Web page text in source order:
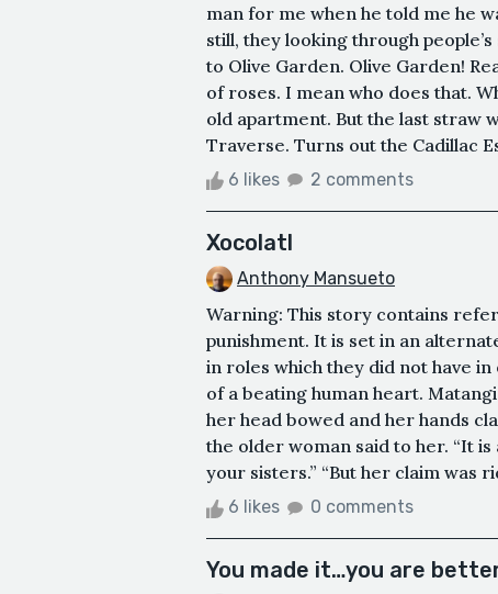
man for me when he told me he
still, they looking through
to Olive Garden. Olive Garden!
of roses. I mean who does that.
old apartment. But the last straw
Traverse. Turns out the Cadillac
6 likes 2 comments
Xocolatl
Anthony Mansueto
Warning: This story contains
punishment. It is set in an
in roles which they did not have
of a beating human heart.
her head bowed and her hands
the older woman said to her. “It
your sisters.” “But her claim was
6 likes 0 comments
You made it…you are